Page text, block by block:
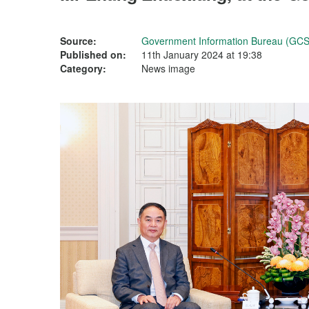
Source:
Government Information Bureau
Published on:
11th January 2024 at 19:38
Category:
News image